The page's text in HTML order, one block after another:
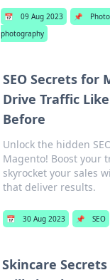
📅 09 Aug 2023 📌
photography
SEO Secrets for
Drive Traffic
Before
Unlock the hidden
Magento! Boost your
skyrocket your sales
that deliver results.
📅 30 Aug 2023 📌 SEO
Skincare